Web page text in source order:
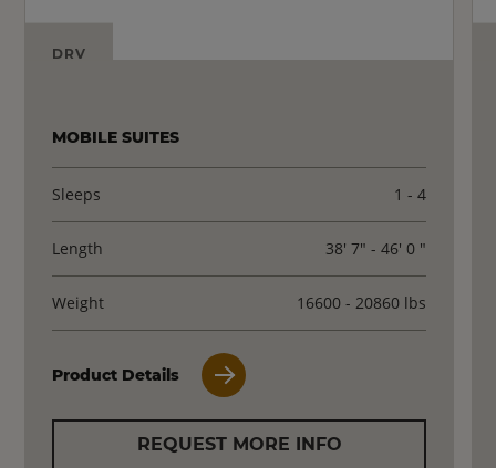
DRV
MOBILE SUITES
Sleeps 1 - 4
Length 38' 7" - 46' 0 "
Weight 16600 - 20860 lbs
Product Details
REQUEST MORE INFO